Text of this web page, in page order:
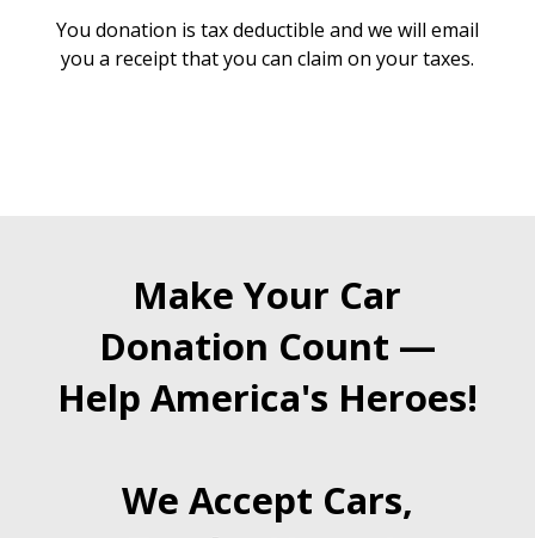
You donation is tax deductible and we will email
you a receipt that you can claim on your taxes.
Make Your Car
Donation Count —
Help America's Heroes!
We Accept Cars,